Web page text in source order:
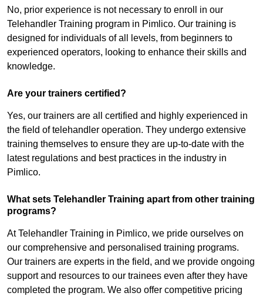
No, prior experience is not necessary to enroll in our
Telehandler Training program in Pimlico. Our training is
designed for individuals of all levels, from beginners to
experienced operators, looking to enhance their skills and
knowledge.
Are your trainers certified?
Yes, our trainers are all certified and highly experienced in
the field of telehandler operation. They undergo extensive
training themselves to ensure they are up-to-date with the
latest regulations and best practices in the industry in
Pimlico.
What sets Telehandler Training apart from other training
programs?
At Telehandler Training in Pimlico, we pride ourselves on
our comprehensive and personalised training programs.
Our trainers are experts in the field, and we provide ongoing
support and resources to our trainees even after they have
completed the program. We also offer competitive pricing